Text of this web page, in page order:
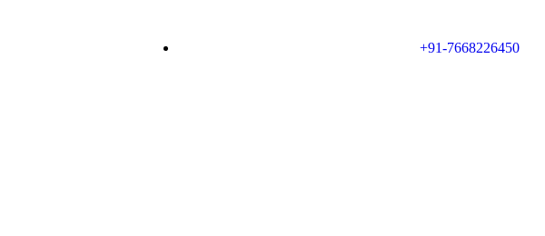
+91-7668226450